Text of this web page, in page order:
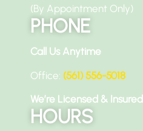
(By Appointment Only)
PHONE
Call Us Anytime
Office: (561) 556-5018
We’re Licensed & Insured
HOURS